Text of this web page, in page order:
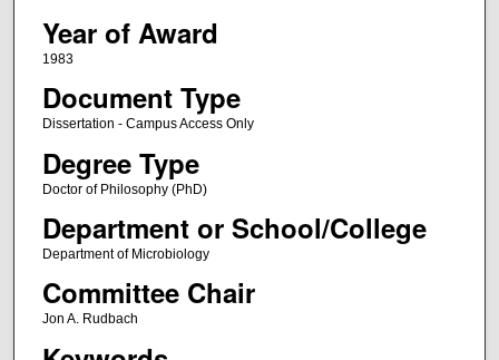
Year of Award
1983
Document Type
Dissertation - Campus Access Only
Degree Type
Doctor of Philosophy (PhD)
Department or School/College
Department of Microbiology
Committee Chair
Jon A. Rudbach